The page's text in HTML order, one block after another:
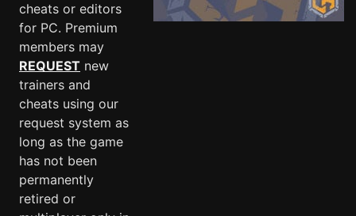
cheats or editors
for PC. Premium
members may
REQUEST new
trainers and
cheats using our
request system as
long as the game
has not been
permanently
retired or